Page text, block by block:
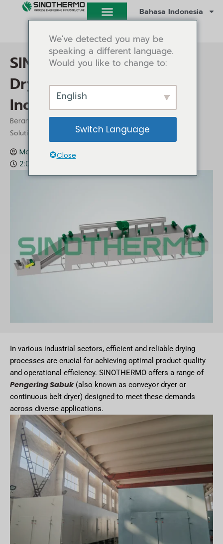
Bahasa Indonesia
SINOTHERMO Belt Dryer:
Drying Solutions for
Industrial Applications
Beranda Wawasan
/ SINOTHERMO Belt Dryer: Drying
Solutions for Industrial Applications
Mark Gu Wawasan
2:09 pm
In various industrial sectors, efficient and reliable drying
processes are crucial for achieving optimal product quality
and operational efficiency. SINOTHERMO offers a range of
Pengering Sabuk(also known as conveyor dryer or
continuous belt dryer) designed to meet these demands
across diverse applications.
We've detected you may be
speaking a different language.
Would you like to change to:
English
Switch Language
Close